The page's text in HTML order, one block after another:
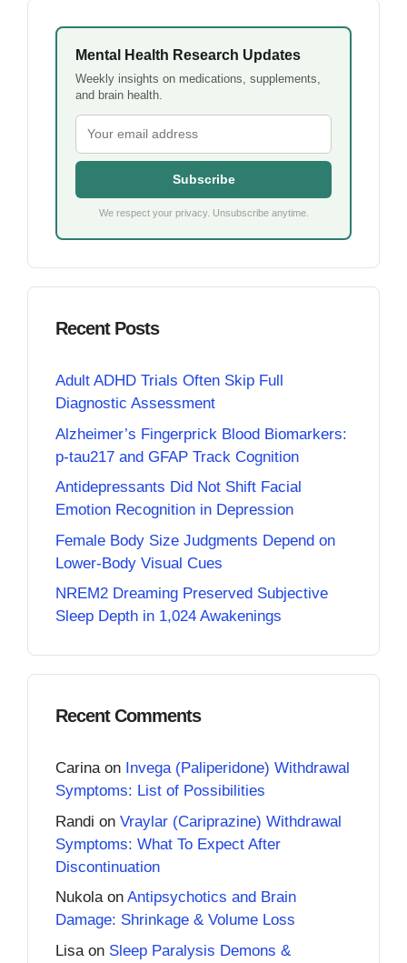
Mental Health Research Updates
Weekly insights on medications, supplements,
and brain health.
Subscribe
We respect your privacy. Unsubscribe anytime.
Recent Posts
Adult ADHD Trials Often Skip Full
Diagnostic Assessment
Alzheimer’s Fingerprick Blood Biomarkers:
p-tau217 and GFAP Track Cognition
Antidepressants Did Not Shift Facial
Emotion Recognition in Depression
Female Body Size Judgments Depend on
Lower-Body Visual Cues
NREM2 Dreaming Preserved Subjective
Sleep Depth in 1,024 Awakenings
Recent Comments
Carinaon Invega (Paliperidone) Withdrawal
Symptoms: List of Possibilities
Randi on Vraylar (Cariprazine) Withdrawal
Symptoms: What To Expect After
Discontinuation
Nukolaon Antipsychotics and Brain
Damage: Shrinkage & Volume Loss
Lisa on Sleep Paralysis Demons &